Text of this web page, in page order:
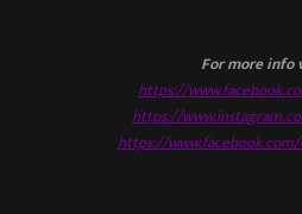
For more info
https://
https://
https://www.facebook.com/